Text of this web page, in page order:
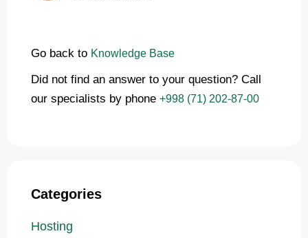
Go back to Knowledge Base
Did not find an answer to your question? Call
our specialists by phone +998 (71) 202-87-00
Categories
Hosting